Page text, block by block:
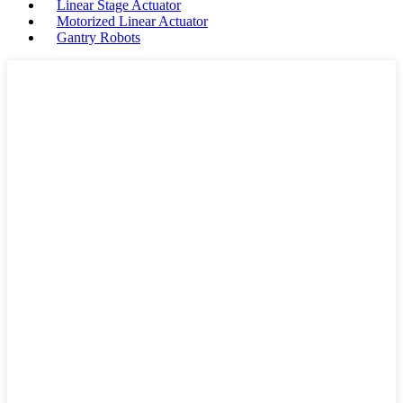
Linear Stage Actuator
Motorized Linear Actuator
Gantry Robots